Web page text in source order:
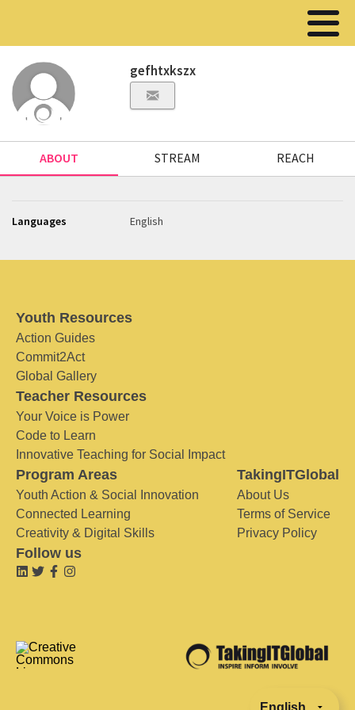
gefhtxkszx
ABOUT STREAM REACH
Languages English
Youth Resources
Action Guides
Commit2Act
Global Gallery
Teacher Resources
Your Voice is Power
Code to Learn
Innovative Teaching for Social Impact
Program Areas
Youth Action & Social Innovation
Connected Learning
Creativity & Digital Skills
TakingITGlobal
About Us
Terms of Service
Privacy Policy
Follow us